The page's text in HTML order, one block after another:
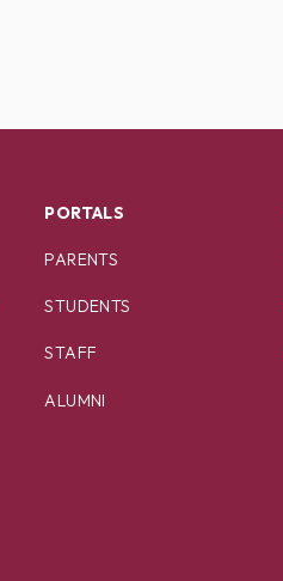
PORTALS
PARENTS
STUDENTS
STAFF
ALUMNI